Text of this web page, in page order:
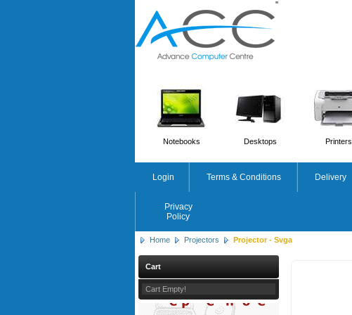
''
Notebooks Desktops Printers
Login Terms & Conditions Delivery
Privacy
Policy
Home Projectors Projector - Svga
Cart
Cart Empty!
HP
Workstation Z2 G1i Tower -